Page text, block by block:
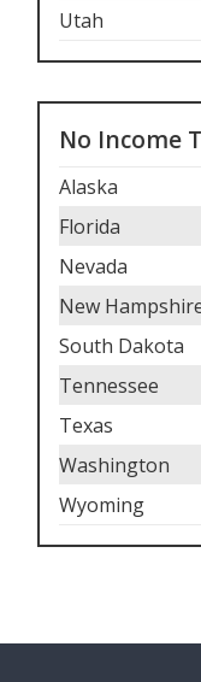
Utah
No Income
Alaska
Florida
Nevada
New
South Dakota
Tennessee
Texas
Washington
Wyoming